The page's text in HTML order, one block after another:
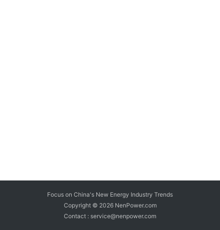
Focus on China's New Energy Industry Trends
Copyright © 2026 NenPower.com
Contact : service@nenpower.com